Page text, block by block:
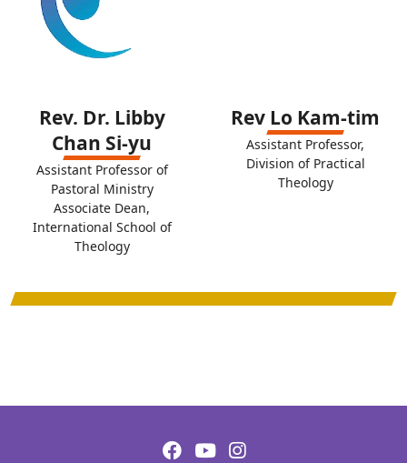
Rev. Dr. Libby
Chan Si-yu
Assistant Professor of
Pastoral Ministry
Associate Dean,
International School of
Theology
Rev Lo Kam-tim
Assistant Professor,
Division of Practical
Theology